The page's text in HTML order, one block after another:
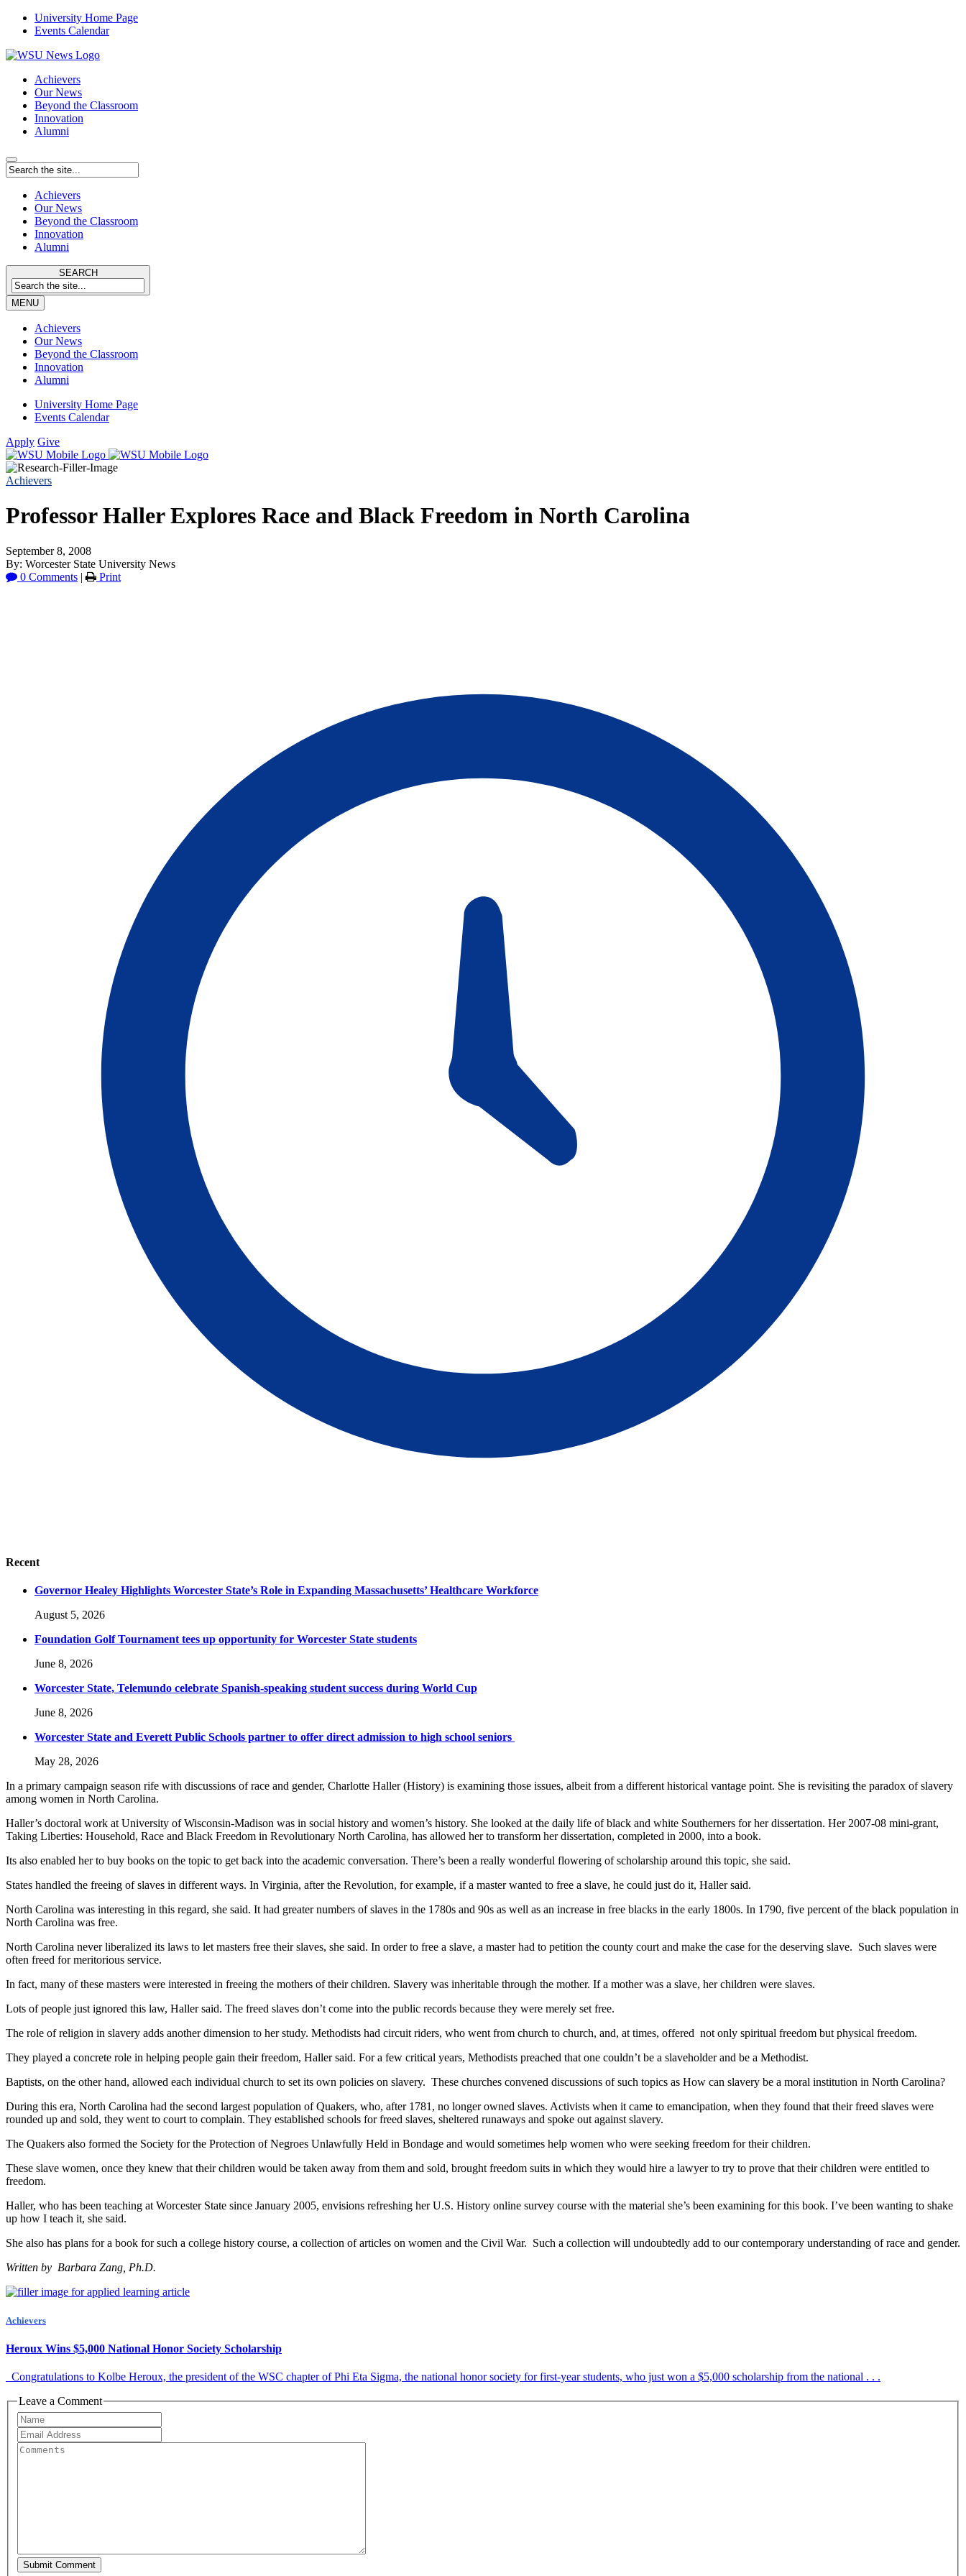
University Home Page
Events Calendar
Achievers
Our News
Beyond the Classroom
Innovation
Alumni
Achievers
Our News
Beyond the Classroom
Innovation
Alumni
SEARCH
MENU
Achievers
Our News
Beyond the Classroom
Innovation
Alumni
University Home Page
Events Calendar
Apply Give
Achievers
Professor Haller Explores Race and Black Freedom in North Carolina
September 8, 2008
By: Worcester State University News
0 Comments | Print
Recent
Governor Healey Highlights Worcester State’s Role in Expanding Massachusetts’ Healthcare Workforce
August 5, 2026
Foundation Golf Tournament tees up opportunity for Worcester State students
June 8, 2026
Worcester State, Telemundo celebrate Spanish-speaking student success during World Cup
June 8, 2026
Worcester State and Everett Public Schools partner to offer direct admission to high school seniors
May 28, 2026
In a primary campaign season rife with discussions of race and gender, Charlotte Haller (History) is examining those issues, albeit from a different historical vantage point. She is revisiting the paradox of slavery
among women in North Carolina.
Haller’s doctoral work at University of Wisconsin-Madison was in social history and women’s history. She looked at the daily life of black and white Southerners for her dissertation. Her 2007-08 mini-grant,
Taking Liberties: Household, Race and Black Freedom in Revolutionary North Carolina, has allowed her to transform her dissertation, completed in 2000, into a book.
Its also enabled her to buy books on the topic to get back into the academic conversation. There’s been a really wonderful flowering of scholarship around this topic, she said.
States handled the freeing of slaves in different ways. In Virginia, after the Revolution, for example, if a master wanted to free a slave, he could just do it, Haller said.
North Carolina was interesting in this regard, she said. It had greater numbers of slaves in the 1780s and 90s as well as an increase in free blacks in the early 1800s. In 1790, five percent of the black population in
North Carolina was free.
North Carolina never liberalized its laws to let masters free their slaves, she said. In order to free a slave, a master had to petition the county court and make the case for the deserving slave. Such slaves were
often freed for meritorious service.
In fact, many of these masters were interested in freeing the mothers of their children. Slavery was inheritable through the mother. If a mother was a slave, her children were slaves.
Lots of people just ignored this law, Haller said. The freed slaves don’t come into the public records because they were merely set free.
The role of religion in slavery adds another dimension to her study. Methodists had circuit riders, who went from church to church, and, at times, offered not only spiritual freedom but physical freedom.
They played a concrete role in helping people gain their freedom, Haller said. For a few critical years, Methodists preached that one couldn’t be a slaveholder and be a Methodist.
Baptists, on the other hand, allowed each individual church to set its own policies on slavery. These churches convened discussions of such topics as How can slavery be a moral institution in North Carolina?
During this era, North Carolina had the second largest population of Quakers, who, after 1781, no longer owned slaves. Activists when it came to emancipation, when they found that their freed slaves were
rounded up and sold, they went to court to complain. They established schools for freed slaves, sheltered runaways and spoke out against slavery.
The Quakers also formed the Society for the Protection of Negroes Unlawfully Held in Bondage and would sometimes help women who were seeking freedom for their children.
These slave women, once they knew that their children would be taken away from them and sold, brought freedom suits in which they would hire a lawyer to try to prove that their children were entitled to
freedom.
Haller, who has been teaching at Worcester State since January 2005, envisions refreshing her U.S. History online survey course with the material she’s been examining for this book. I’ve been wanting to shake
up how I teach it, she said.
She also has plans for a book for such a college history course, a collection of articles on women and the Civil War. Such a collection will undoubtedly add to our contemporary understanding of race and gender.
Written by Barbara Zang, Ph.D.
Achievers
Heroux Wins $5,000 National Honor Society Scholarship
Congratulations to Kolbe Heroux, the president of the WSC chapter of Phi Eta Sigma, the national honor society for first-year students, who just won a $5,000 scholarship from the national . . .
Leave a Comment